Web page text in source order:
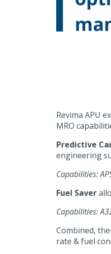
Revima APU
MRO
Predictive
engineering
Capabilities:
Fuel Saver
Capabilities:
Combined,
rate & fuel